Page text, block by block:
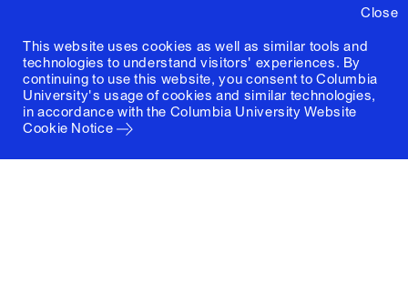
Close
This website uses cookies as well as similar tools and
technologies to understand visitors' experiences. By
continuing to use this website, you consent to Columbia
University's usage of cookies and similar technologies,
in accordance with the Columbia University Website
Cookie Notice